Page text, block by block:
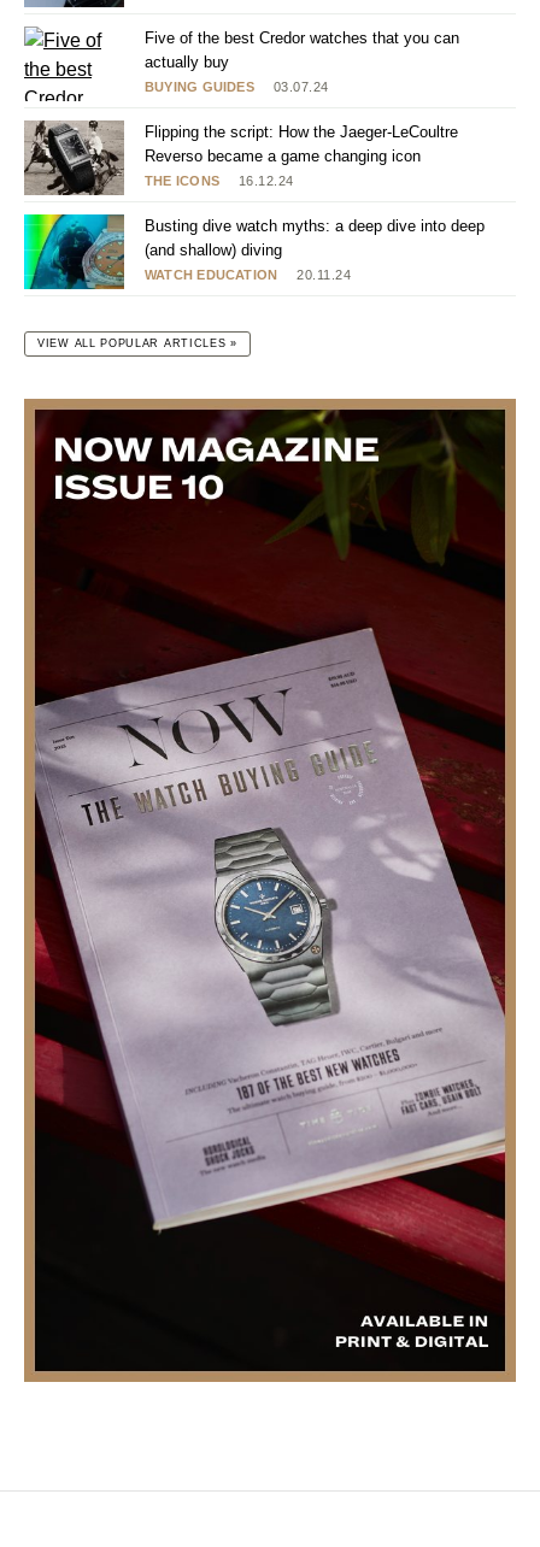
BUYING GUIDES 03.07.24
Five of the best Credor watches that you can
actually buy
THE ICONS 16.12.24
Flipping the script: How the Jaeger-LeCoultre
Reverso became a game changing icon
WATCH EDUCATION 20.11.24
Busting dive watch myths: a deep dive into deep
(and shallow) diving
VIEW ALL POPULAR ARTICLES »